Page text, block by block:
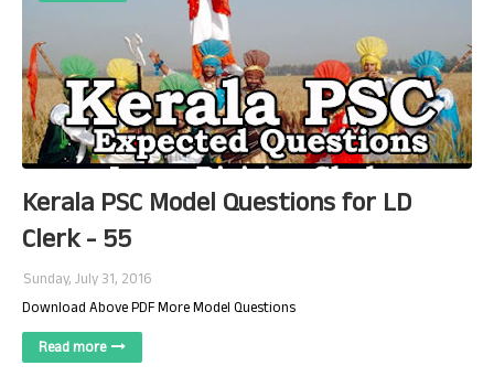
Kerala PSC Model Questions for LD
Clerk - 55
Sunday, July 31, 2016
Download Above PDF More Model Questions
Read more